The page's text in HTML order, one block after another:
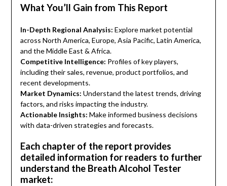
What You’ll Gain from This Report
In-Depth Regional Analysis: Explore market potential
across North America, Europe, Asia Pacific, Latin America,
and the Middle East & Africa.
Competitive Intelligence: Profiles of key players,
including their sales, revenue, product portfolios, and
recent developments.
Market Dynamics: Understand the latest trends, driving
factors, and risks impacting the industry.
Actionable Insights: Make informed business decisions
with data-driven strategies and forecasts.
Each chapter of the report provides
detailed information for readers to further
understand the Breath Alcohol Tester
market: